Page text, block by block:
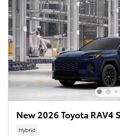
New 2026 Toyota RAV4
Hybrid